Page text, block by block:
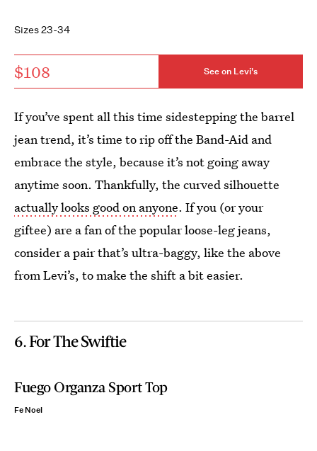
Sizes 23-34
$108 See on Levi's
If you’ve spent all this time sidestepping the barrel
jean trend, it’s time to rip off the Band-Aid and
embrace the style, because it’s not going away
anytime soon. Thankfully, the curved silhouette
actually looks good on anyone. If you (or your
giftee) are a fan of the popular loose-leg jeans,
consider a pair that’s ultra-baggy, like the above
from Levi’s, to make the shift a bit easier.
6. For The Swiftie
Fuego Organza Sport Top
Fe Noel